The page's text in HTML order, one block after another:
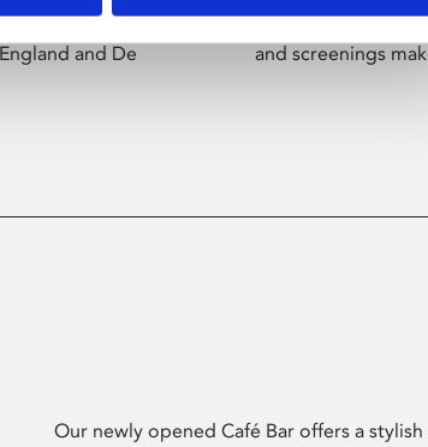
from across the
and De
education,
and screenings
Our newly opened Café Bar offers a